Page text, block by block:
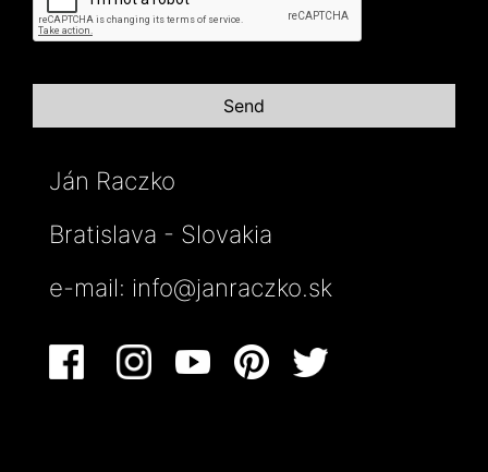
Ján Raczko
Bratislava - Slovakia
e-mail: info@janraczko.sk